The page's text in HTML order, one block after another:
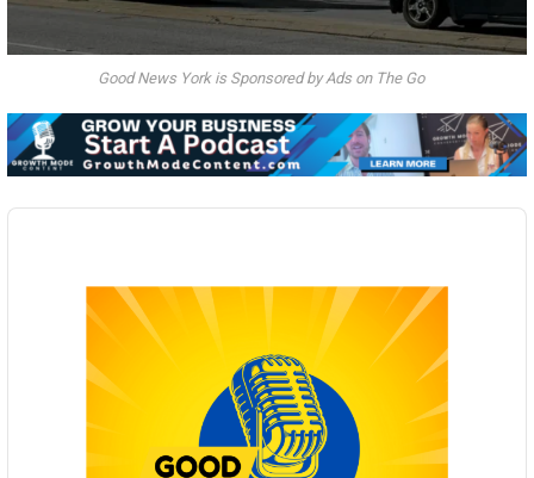
Good News York is Sponsored by Ads on The Go
Audio